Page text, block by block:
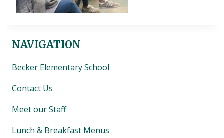
NAVIGATION
Becker Elementary School
Contact Us
Meet our Staff
Lunch & Breakfast Menus